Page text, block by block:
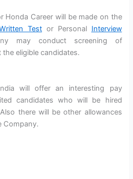
Honda Career will be made on the
Testor Personal Interview
may conduct screening of
eligible candidates.
will offer an interesting pay
candidates who will be hired
there will be other allowances
Company.